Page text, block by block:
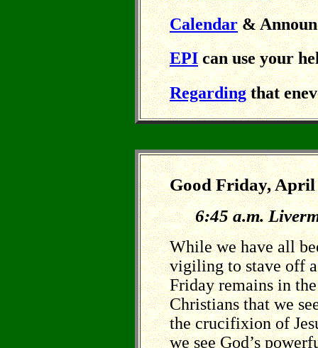
Calendar&
EPIcan use your
Regardingthat
Good Friday, April
6:45 a.m.
While we have all
vigiling to stave off
Friday remains in
Christians that we
the crucifixion of
we see God’s